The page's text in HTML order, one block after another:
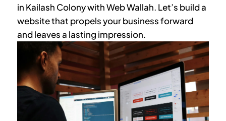
in Kailash Colonywith Web Wallah. Let’s build a
website that propels your business forward
and leaves a lasting impression.